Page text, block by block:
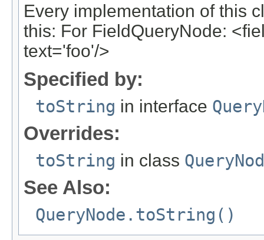
Every implementation of this
this: For FieldQueryNode:
text='foo'/>
Specified by:
toString in interface
Overrides:
toString in class
See Also:
QueryNode.toString()